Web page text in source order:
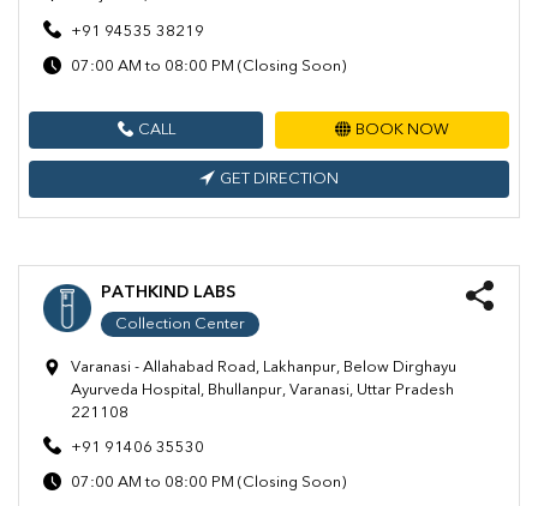
+91 94535 38219
07:00 AM to 08:00 PM (Closing Soon)
CALL BOOK NOW
GET DIRECTION
PATHKIND LABS
Collection Center
Varanasi - Allahabad Road, Lakhanpur, Below Dirghayu
Ayurveda Hospital, Bhullanpur, Varanasi, Uttar Pradesh
221108
+91 91406 35530
07:00 AM to 08:00 PM (Closing Soon)